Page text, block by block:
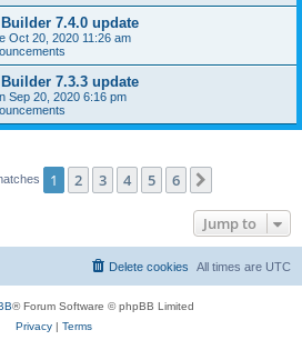
7.4.0 update
Oct 20, 2020 11:26 am
7.3.3 update
Sep 20, 2020 6:16 pm
1 2 3 4 5 6
Jump to
All times are UTC
Delete cookies
® Forum Software © phpBB Limited
Privacy| Terms